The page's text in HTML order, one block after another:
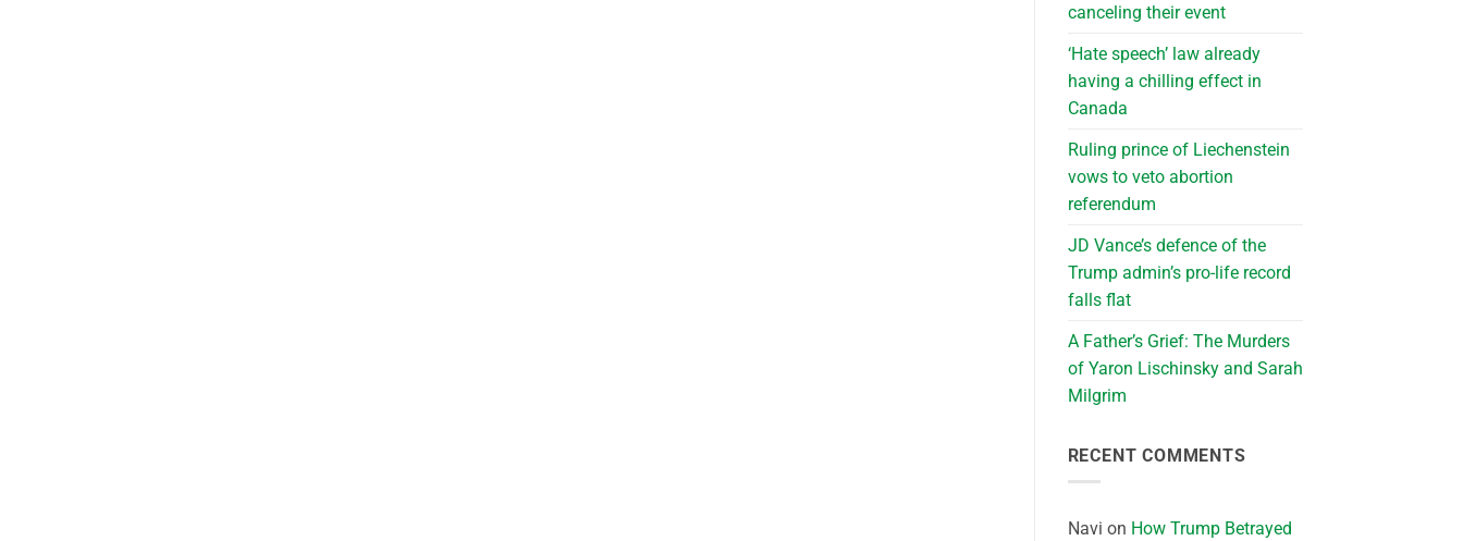
canceling their event
‘Hate speech’ law already
having a chilling effect in
Canada
Ruling prince of Liechenstein
vows to veto abortion
referendum
JD Vance’s defence of the
Trump admin’s pro-life record
falls flat
A Father’s Grief: The Murders
of Yaron Lischinsky and Sarah
Milgrim
RECENT COMMENTS
Navi on How Trump Betrayed